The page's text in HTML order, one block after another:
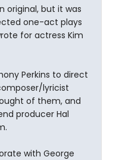
original, but it was
one-act plays
for actress Kim
Perkins to direct
lyricist
of them, and
producer Hal
with George